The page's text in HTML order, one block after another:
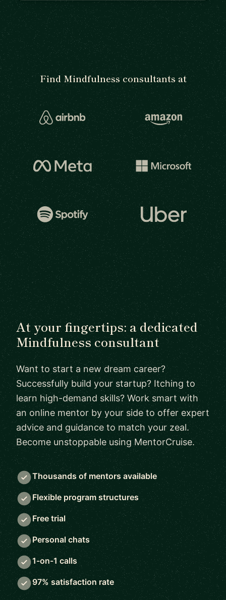
Find Mindfulness consultants at
At your fingertips: a dedicated
Mindfulness consultant
Want to start a new dream career?
Successfully build your startup? Itching to
learn high-demand skills? Work smart with
an online mentor by your side to offer expert
advice and guidance to match your zeal.
Become unstoppable using MentorCruise.
Thousands of mentors available
Flexible program structures
Free trial
Personal chats
1-on-1 calls
97% satisfaction rate